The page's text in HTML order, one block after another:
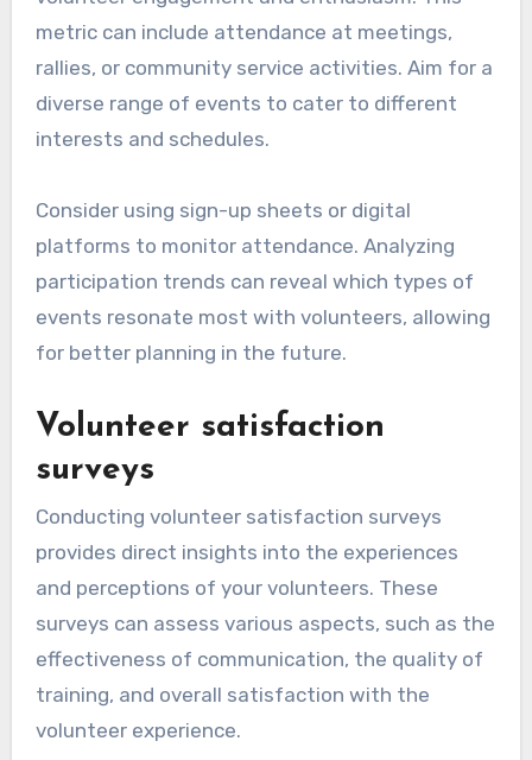
metric can include attendance at meetings,
rallies, or community service activities. Aim for a
diverse range of events to cater to different
interests and schedules.
Consider using sign-up sheets or digital
platforms to monitor attendance. Analyzing
participation trends can reveal which types of
events resonate most with volunteers, allowing
for better planning in the future.
Volunteer satisfaction
surveys
Conducting volunteer satisfaction surveys
provides direct insights into the experiences
and perceptions of your volunteers. These
surveys can assess various aspects, such as the
effectiveness of communication, the quality of
training, and overall satisfaction with the
volunteer experience.